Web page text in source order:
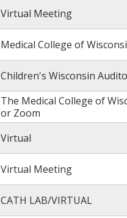
Virtual Meeting
Medical College of
Children's Wisconsin
The Medical College of
or Zoom
Virtual
Virtual Meeting
CATH LAB/VIRTUAL